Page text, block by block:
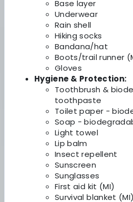
Base layer
Underwear
Rain shell
Hiking socks
Bandana/hat
Boots/trail runner
Gloves
Hygiene & Protection:
Toothbrush &
toothpaste
Toilet paper -
Soap -
Light towel
Lip balm
Insect repellent
Sunscreen
Sunglasses
First aid kit (MI)
Survival blanket (MI)